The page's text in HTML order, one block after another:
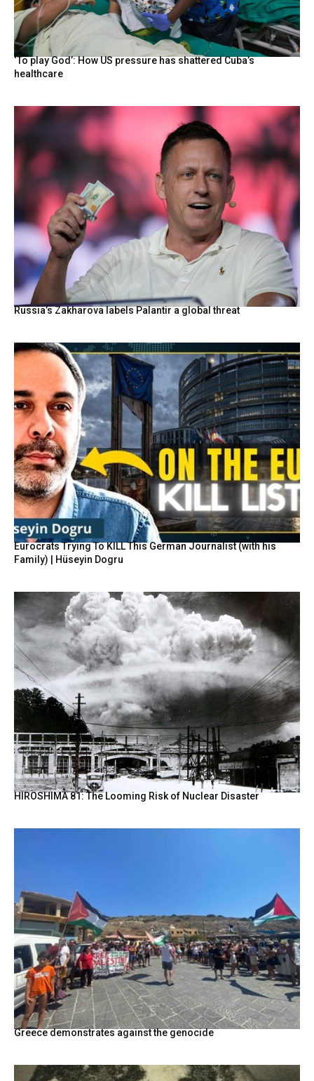
‘To play God’: How US pressure has shattered Cuba’s
healthcare
Russia’s Zakharova labels Palantir a global threat
Eurocrats Trying To KILL This German Journalist (with his
Family) | Hüseyin Dogru
HIROSHIMA 81: The Looming Risk of Nuclear Disaster
Greece demonstrates against the genocide